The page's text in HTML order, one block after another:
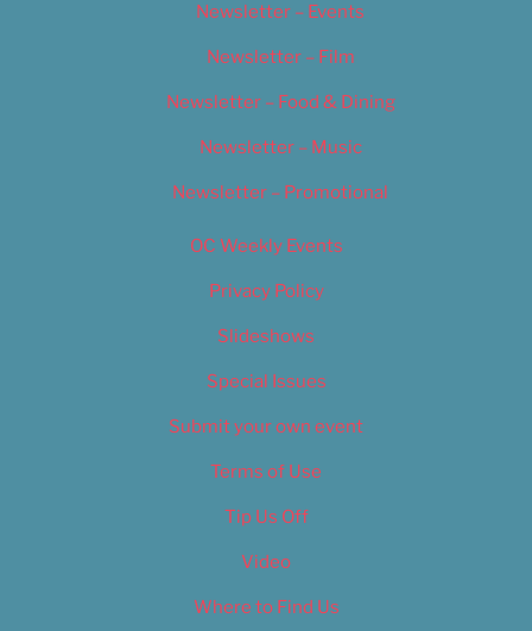
Newsletter – Events
Newsletter – Film
Newsletter – Food & Dining
Newsletter – Music
Newsletter – Promotional
OC Weekly Events
Privacy Policy
Slideshows
Special Issues
Submit your own event
Terms of Use
Tip Us Off
Video
Where to Find Us